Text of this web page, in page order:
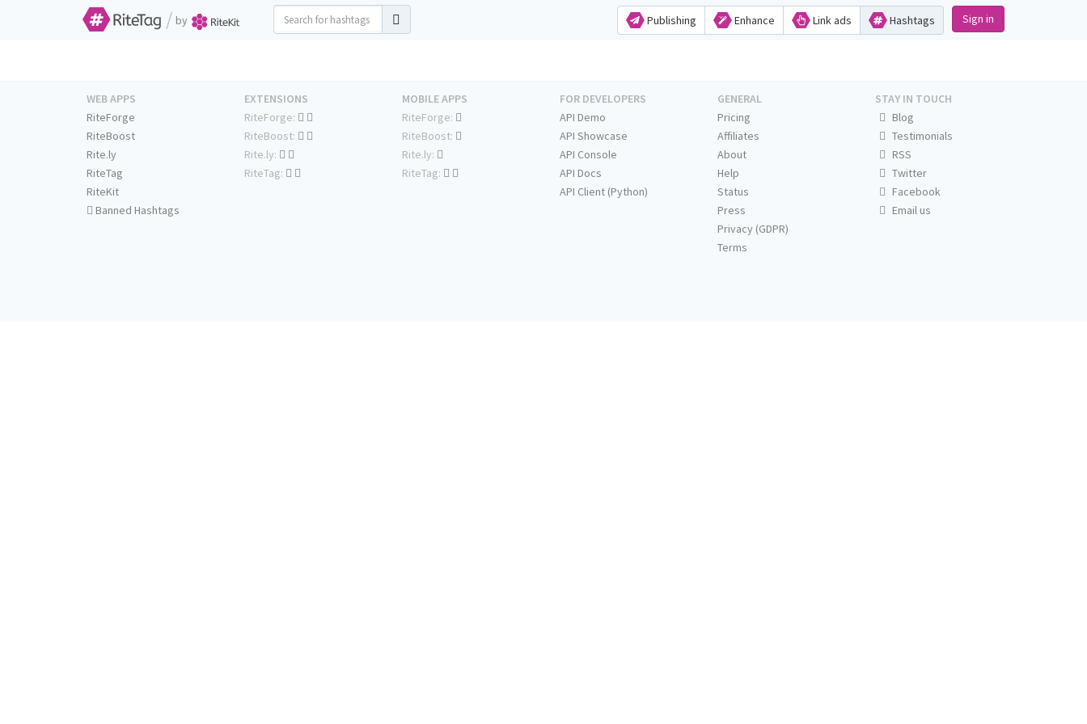
/ by Publishing Enhance Link ads Hashtags Sign in
WEB APPS
RiteForge
RiteBoost
Rite.ly
RiteTag
RiteKit
Banned Hashtags
EXTENSIONS
RiteForge:
RiteBoost:
Rite.ly:
RiteTag:
MOBILE APPS
RiteForge:
RiteBoost:
Rite.ly:
RiteTag:
FOR DEVELOPERS
API Demo
API Showcase
API Console
API Docs
API Client (Python)
GENERAL
Pricing
Affiliates
About
Help
Status
Press
Privacy (GDPR)
Terms
STAY IN TOUCH
Blog
Testimonials
RSS
Twitter
Facebook
Email us